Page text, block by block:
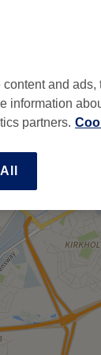
and ads,
information
partners.